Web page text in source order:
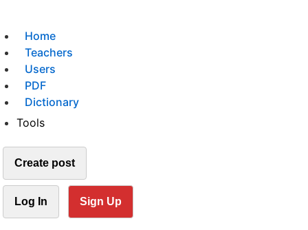
Home
Teachers
Users
PDF
Dictionary
Tools
Create post
Log In Sign Up